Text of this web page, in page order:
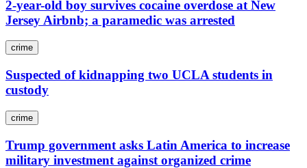
2-year-old boy survives cocaine overdose at New
Jersey Airbnb; a paramedic was arrested
crime
Suspected of kidnapping two UCLA students in
custody
crime
Trump government asks Latin America to increase
military investment against organized crime